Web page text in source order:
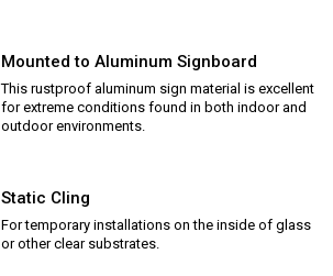
Mounted to Aluminum Signboard
This rustproof aluminum sign material is excellent
for extreme conditions found in both indoor and
outdoor environments.
Static Cling
For temporary installations on the inside of glass
or other clear substrates.